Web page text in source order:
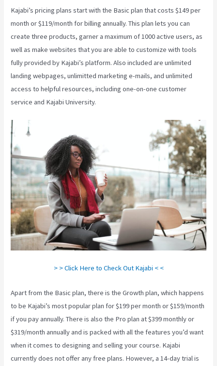
Kajabi’s pricing plans start with the Basic plan that costs $149 per
month or $119/month for billing annually. This plan lets you can
create three products, garner a maximum of 1000 active users, as
well as make websites that you are able to customize with tools
fully provided by Kajabi’s platform. Also included are unlimited
landing webpages, unlimitted marketing e-mails, and unlimited
access to helpful resources, including one-on-one customer
service and Kajabi University.
> > Click Here to Check Out Kajabi < <
Apart from the Basic plan, there is the Growth plan, which happens
to be Kajabi’s most popular plan for $199 per month or $159/month
if you pay annually. There is also the Pro plan at $399 monthly or
$319/month annually and is packed with all the features you’d want
when it comes to designing and selling your course. Kajabi
currently does not offer any free plans. However, a 14-day trial is